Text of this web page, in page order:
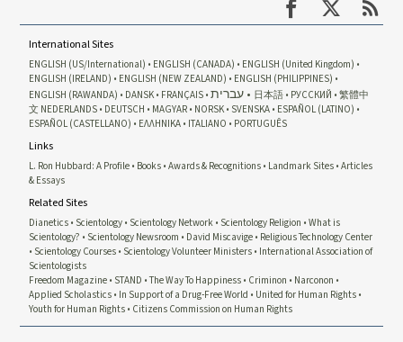
International Sites
ENGLISH (US/International) ENGLISH (CANADA)
ENGLISH (United Kingdom)
ENGLISH (IRELAND)
ENGLISH (NEW ZEALAND)
ENGLISH (PHILIPPINES)
ENGLISH (RAWANDA)
DANSK FRANÇAIS עברית 日本語 РУССКИЙ
繁體中
文 NEDERLANDS DEUTSCH MAGYAR NORSK SVENSKA ESPAÑOL (LATINO)
ESPAÑOL (CASTELLANO)
ΕΛΛΗΝΙΚA ITALIANO PORTUGUÊS
Links
L. Ron Hubbard: A Profile Books Awards & Recognitions Landmark Sites Articles
& Essays
Related Sites
Dianetics Scientology Scientology Network Scientology Religion
What is
Scientology?
Scientology Newsroom David Miscavige Religious Technology Center
Scientology Courses Scientology Volunteer Ministers International Association of
Scientologists
Freedom Magazine STAND The Way To Happiness Criminon
Narconon
Applied Scholastics In Support of a Drug-Free World
United for Human Rights
Youth for Human Rights Citizens Commission on Human Rights